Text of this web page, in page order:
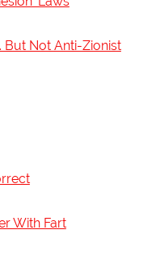
But Not Anti-Zionist
With Fart